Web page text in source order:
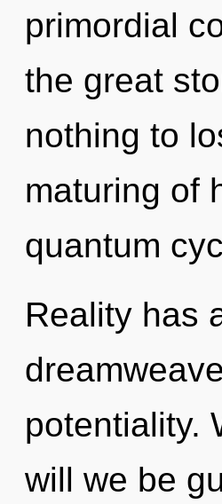
primordial
the great
nothing to
maturing of
quantum
Reality has
potentiality.
will we be